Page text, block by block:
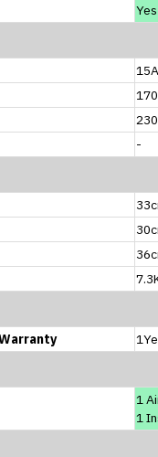
Yes
15A
-
1
1